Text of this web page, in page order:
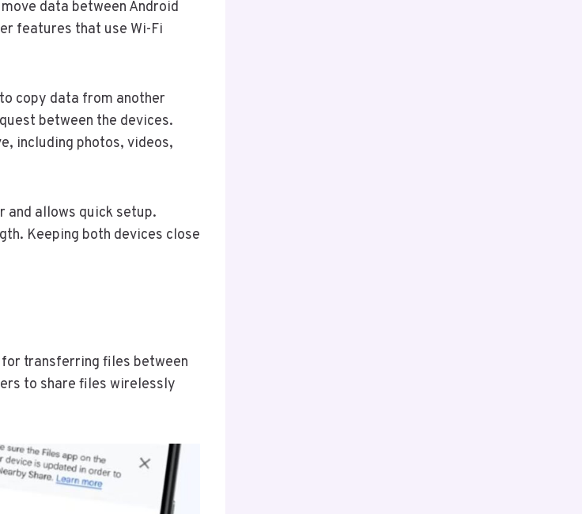
data between Android
features that use Wi-Fi
copy data from another
between the devices.
including photos, videos,
and allows quick setup.
Keeping both devices close
for transferring files between
to share files wirelessly